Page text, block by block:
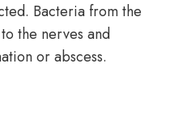
Bacteria from the
the nerves and
or abscess.